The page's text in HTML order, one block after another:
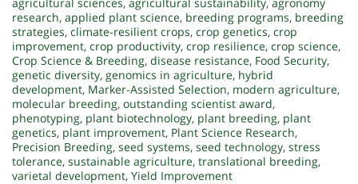
research, applied plant science, breeding programs, breeding
strategies, climate-resilient crops, crop genetics, crop
improvement, crop productivity, crop resilience, crop science,
Crop Science & Breeding, disease resistance, Food Security,
genetic diversity, genomics in agriculture, hybrid
development, Marker-Assisted Selection, modern agriculture,
molecular breeding, outstanding scientist award,
phenotyping, plant biotechnology, plant breeding, plant
genetics, plant improvement, Plant Science Research,
Precision Breeding, seed systems, seed technology, stress
tolerance, sustainable agriculture, translational breeding,
varietal development, Yield Improvement